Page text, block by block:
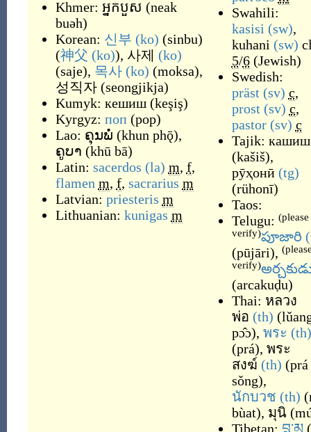
Khmer: អ្នកបួស (neak
buəh)
Korean: 신부 (ko) (sinbu)
(神父 (ko)), 사제 (ko)
(saje), 목사 (ko) (moksa),
성직자 (seongjikja)
Kumyk: кешиш (keşiş)
Kyrgyz: поп (pop)
Lao: ຄຸນພໍ່ (khun phǭ),
ຄູບາ (khū bā)
Latin: sacerdos (la) m, f,
flamen m, f, sacrarius m
Latvian: priesteris m
Lithuanian: kunigas m
Swahili:
kasisi (sw),
kuhani (sw)
5/6 (Jewish)
Swedish:
präst (sv) c,
prost (sv) c,
pastor (sv) c
Tajik: кашиш
(kašiš),
рӯҳонӣ (tg)
(rühonī)
Taos:
Telugu: (please
verify)పూజారి
(pūjāri),
verify)
(arcakuḍu)
Thai: หลวง
พ่อ (th) (
pɔ̂ɔ), พระ (th)
(prá), พระ
สงฆ์ (th) (prá
sǒng),
นักบวช (th) (
bùat), มุนิ (
Tibetan: བླ་མ (